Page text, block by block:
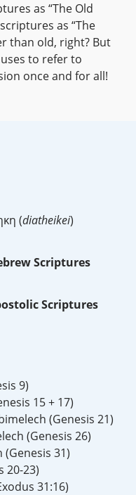
as “The Old
as “The
than old, right? But
to refer to
once and for all!
(diatheikei)
Scriptures
Scriptures
9)
15 + 17)
(Genesis 21)
(Genesis 26)
(Genesis 31)
20-23)
31:16)